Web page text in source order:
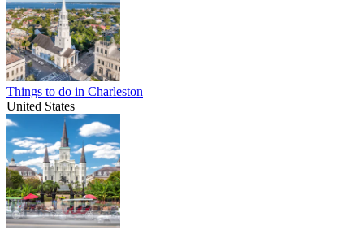
Things to do in Charleston
United States